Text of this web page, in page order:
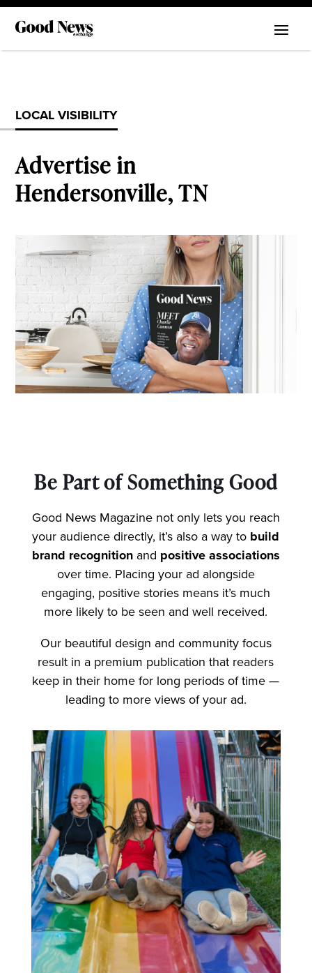
LOCAL VISIBILITY
Advertise in
Hendersonville, TN
Be Part of Something Good
Good News Magazine not only lets you reach
your audience directly, it’s also a way to build
brand recognitionand positive associations
over time. Placing your ad alongside
engaging, positive stories means it’s much
more likely to be seen and well received.
Our beautiful design and community focus
result in a premium publication that readers
keep in their home for long periods of time —
leading to more views of your ad.